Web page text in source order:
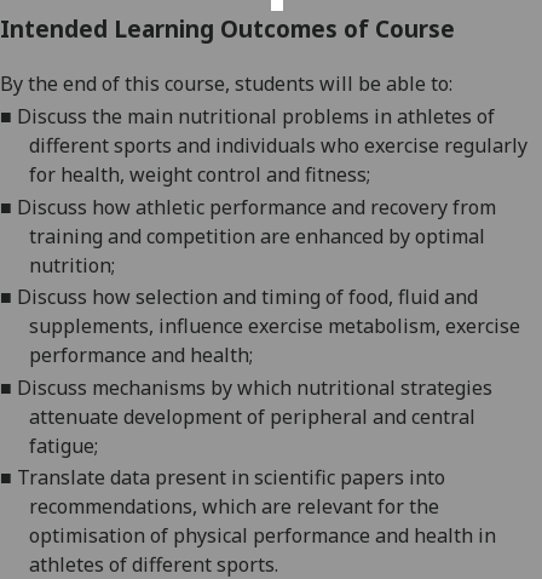
Intended Learning Outcomes of Course
By the end of this course, students will be able to:
■ Discuss the main nutritional problems in athletes of
different sports and individuals who exercise regularly
for health, weight control and fitness;
■ Discuss how athletic performance and recovery from
training and competition are enhanced by optimal
nutrition;
■ Discuss how selection and timing offood, fluid and
supplements, influence exercise metabolism, exercise
performance and health;
■ Discuss mechanisms by which nutritional strategies
attenuate development of peripheral and central
fatigue;
■ Translate data present in scientific papers into
recommendations, which are relevant for the
optimisation of physical performance and health in
athletes of different sports.